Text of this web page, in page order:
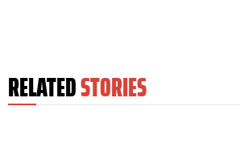
RELATEDSTORIES